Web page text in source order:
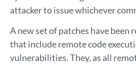
attacker to issue whichever
A new set of patches have been
that include remote code
vulnerabilities. They, as all